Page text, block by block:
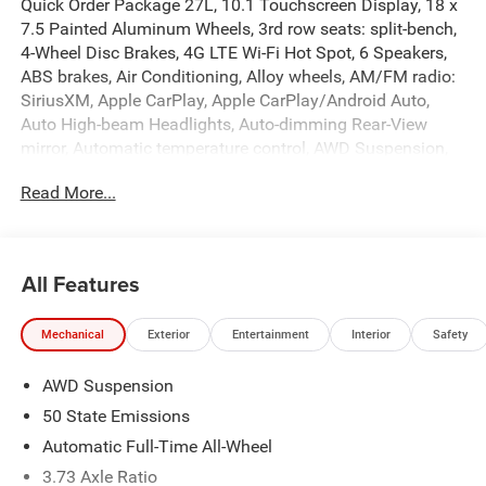
Quick Order Package 27L, 10.1 Touchscreen Display, 18 x
7.5 Painted Aluminum Wheels, 3rd row seats: split-bench,
4-Wheel Disc Brakes, 4G LTE Wi-Fi Hot Spot, 6 Speakers,
ABS brakes, Air Conditioning, Alloy wheels, AM/FM radio:
SiriusXM, Apple CarPlay, Apple CarPlay/Android Auto,
Auto High-beam Headlights, Auto-dimming Rear-View
mirror, Automatic temperature control, AWD Suspension,
Bucket Seats, Compass, Delay-off headlights, Driver door
Four wheel independent suspension, Front anti-roll bar,
Front Bucket Seats, Front Center Armrest, Front dual zone
A/C, Front reading lights, Fully automatic headlights,
Google Android Auto, Heated door mirrors, Heated front
seats, Heated steering wheel, Illuminated entry, Integrated
Active Noise Cancellation, Integrated Center Stack Radio,
Knee airbag, Low tire pressure warning, Memory seat,
Read More...
All Features
Mechanical Exterior Entertainment Interior Safety
AWD Suspension
50 State Emissions
Automatic Full-Time All-Wheel
3.73 Axle Ratio